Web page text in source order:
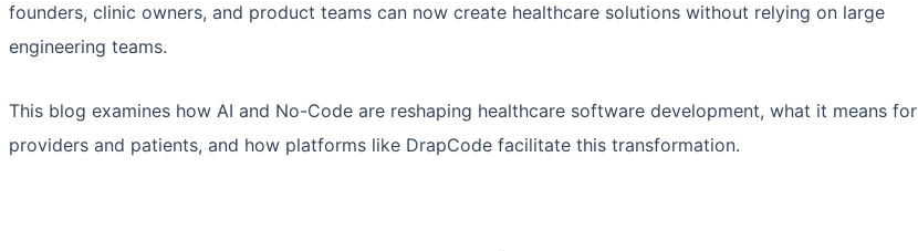
founders, clinic owners, and product teams can now create healthcare solutions without relying on large
engineering teams.
This blog examines how AI and No-Code are reshaping healthcare software development, what it means for
providers and patients, and how platforms like DrapCode facilitate this transformation.